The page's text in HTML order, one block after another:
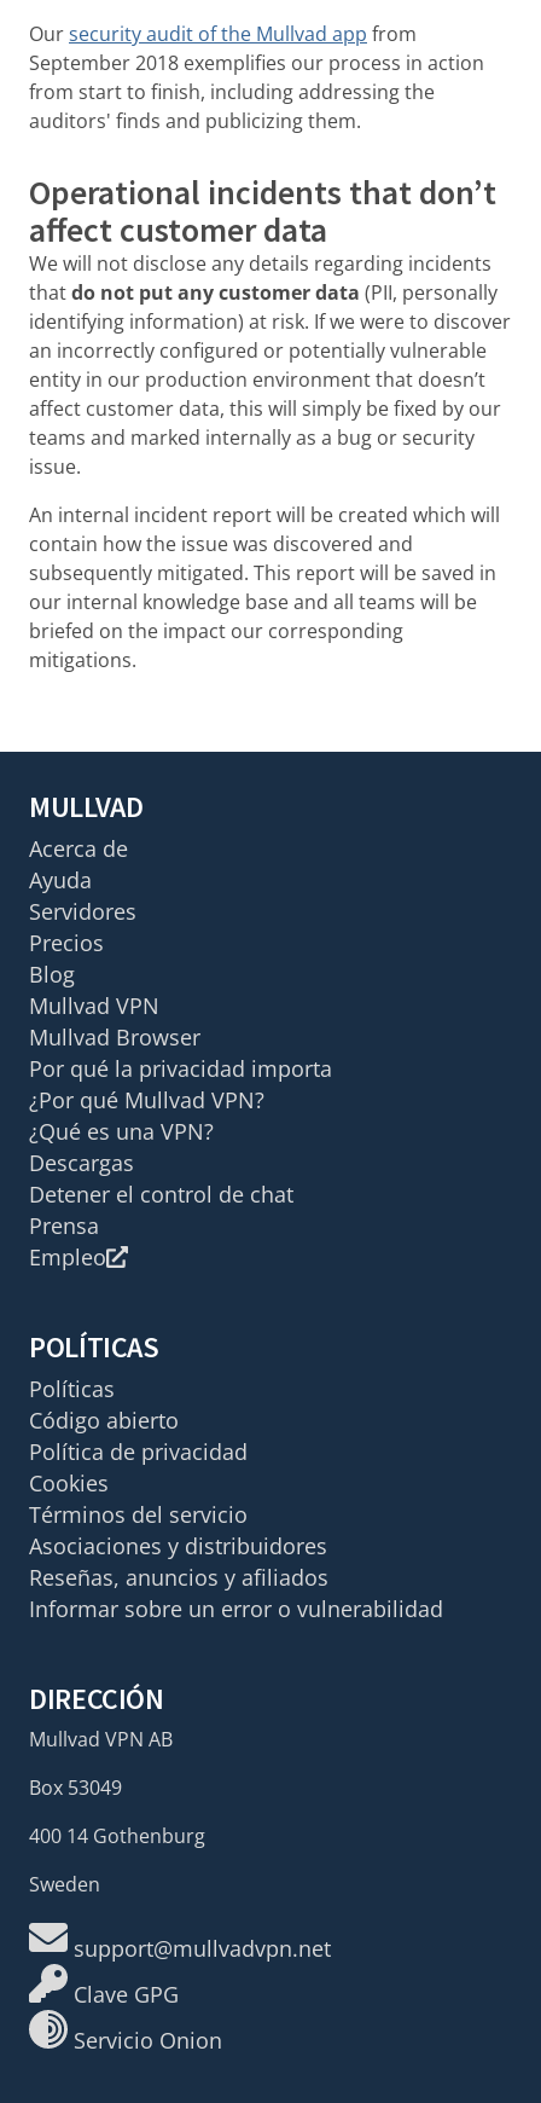
Oursecurity audit of the Mullvad app from
September 2018 exemplifies our process in action
from start to finish, including addressing the
auditors' finds and publicizing them.
Operational incidents that don’t
affect customer data
We will not disclose any details regarding incidents
thatdo not put any customer data (PII, personally
identifying information) at risk. If we were to discover
an incorrectly configured or potentially vulnerable
entity in our production environment that doesn’t
affect customer data, this will simply be fixed by our
teams and marked internally as a bug or security
issue.
An internal incident report will be created which will
contain how the issue was discovered and
subsequently mitigated. This report will be saved in
our internal knowledge base and all teams will be
briefed on the impact our corresponding
mitigations.
MULLVAD
Acerca de
Ayuda
Servidores
Precios
Blog
Mullvad VPN
Mullvad Browser
Por qué la privacidad importa
¿Por qué Mullvad VPN?
¿Qué es una VPN?
Descargas
Detener el control de chat
Prensa
Empleo
POLÍTICAS
Políticas
Código abierto
Política de privacidad
Cookies
Términos del servicio
Asociaciones y distribuidores
Reseñas, anuncios y afiliados
Informar sobre un error o vulnerabilidad
DIRECCIÓN
Mullvad VPN AB
Box 53049
400 14 Gothenburg
Sweden
support@mullvadvpn.net
Clave GPG
Servicio Onion